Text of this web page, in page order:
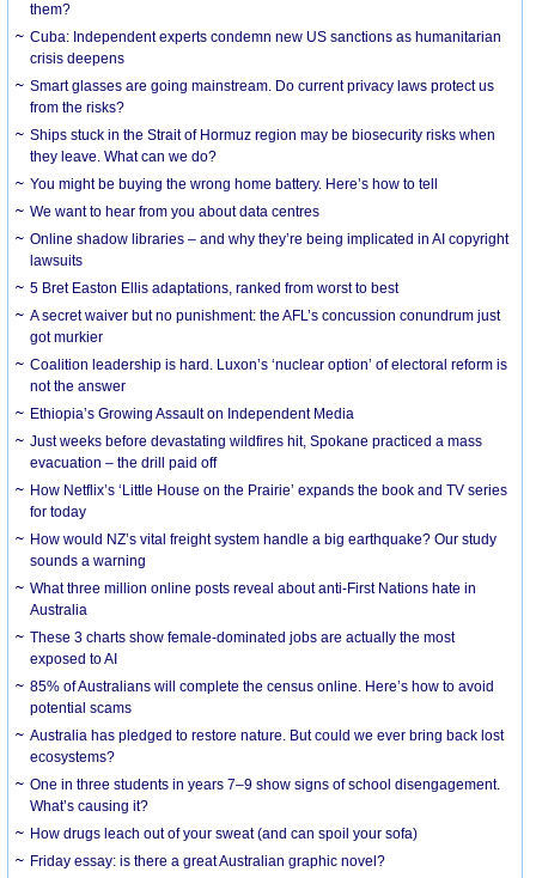
them?
Cuba: Independent experts condemn new US sanctions as humanitarian
crisis deepens
Smart glasses are going mainstream. Do current privacy laws protect us
from the risks?
Ships stuck in the Strait of Hormuz region may be biosecurity risks when
they leave. What can we do?
You might be buying the wrong home battery. Here’s how to tell
We want to hear from you about data centres
Online shadow libraries – and why they’re being implicated in AI copyright
lawsuits
5 Bret Easton Ellis adaptations, ranked from worst to best
A secret waiver but no punishment: the AFL’s concussion conundrum just
got murkier
Coalition leadership is hard. Luxon’s ‘nuclear option’ of electoral reform is
not the answer
Ethiopia’s Growing Assault on Independent Media
Just weeks before devastating wildfires hit, Spokane practiced a mass
evacuation – the drill paid off
How Netflix’s ‘Little House on the Prairie’ expands the book and TV series
for today
How would NZ’s vital freight system handle a big earthquake? Our study
sounds a warning
What three million online posts reveal about anti-First Nations hate in
Australia
These 3 charts show female-dominated jobs are actually the most
exposed to AI
85% of Australians will complete the census online. Here’s how to avoid
potential scams
Australia has pledged to restore nature. But could we ever bring back lost
ecosystems?
One in three students in years 7–9 show signs of school disengagement.
What’s causing it?
How drugs leach out of your sweat (and can spoil your sofa)
Friday essay: is there a great Australian graphic novel?